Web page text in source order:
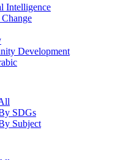
Intelligence
Development
SDGs
Subject